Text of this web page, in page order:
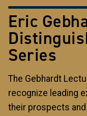
Eric
Series
The Gebhardt
recognize leading
their prospects